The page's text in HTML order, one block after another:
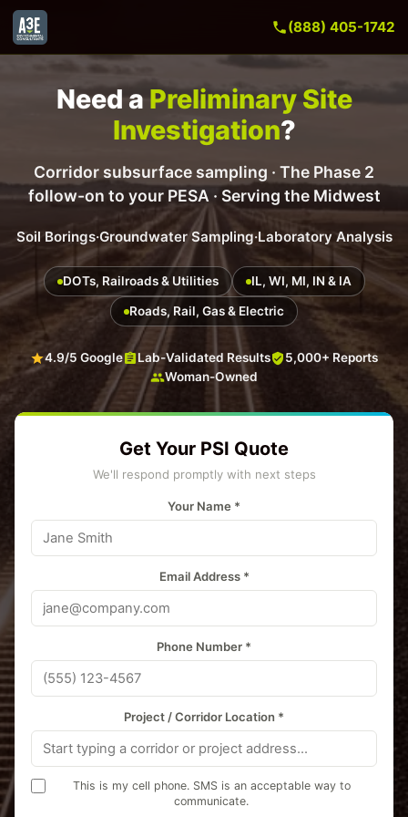
(888) 405-1742
Need aPreliminary Site
Investigation?
Corridor subsurface sampling · The Phase 2
follow-on to your PESA · Serving the Midwest
Soil Borings·Groundwater Sampling·Laboratory Analysis
DOTs, Railroads & Utilities IL, WI, MI, IN & IA
Roads, Rail, Gas & Electric
4.9/5 Google Lab-Validated Results
5,000+ Reports
Woman-Owned
Get Your PSI Quote
We'll respond promptly with next steps
Your Name *
Email Address *
Phone Number *
Project / Corridor Location *
This is my cell phone. SMS is an acceptable way to
communicate.